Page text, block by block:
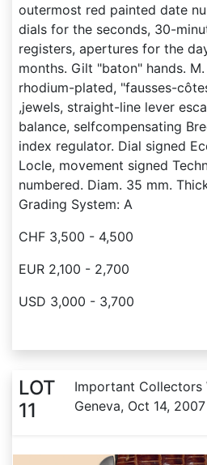
outermost red painted date
dials for the seconds, 30-
registers, apertures for the
months. Gilt "baton" hands.
rhodium-plated, "fausses-
,jewels, straight-line lever
balance, selfcompensating
index regulator. Dial signed
Locle, movement signed
numbered. Diam. 35 mm.
Grading System: A
CHF 3,500 - 4,500
EUR 2,100 - 2,700
USD 3,000 - 3,700
LOT
11
Important
Geneva, Oct 14, 2007